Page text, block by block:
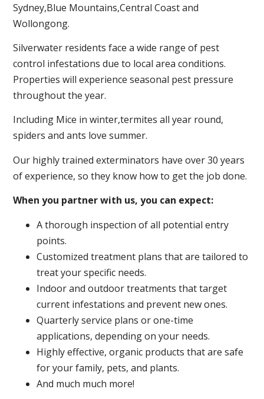
Sydney,Blue Mountains,Central Coast and
Wollongong.
Silverwater residents face a wide range of pest
control infestations due to local area conditions.
Properties will experience seasonal pest pressure
throughout the year.
Including Mice in winter,termites all year round,
spiders and ants love summer.
Our highly trained exterminators have over 30 years
of experience, so they know how to get the job done.
When you partner with us, you can expect:
A thorough inspection of all potential entry
points.
Customized treatment plans that are tailored to
treat your specific needs.
Indoor and outdoor treatments that target
current infestations and prevent new ones.
Quarterly service plans or one-time
applications, depending on your needs.
Highly effective, organic products that are safe
for your family, pets, and plants.
And much much more!